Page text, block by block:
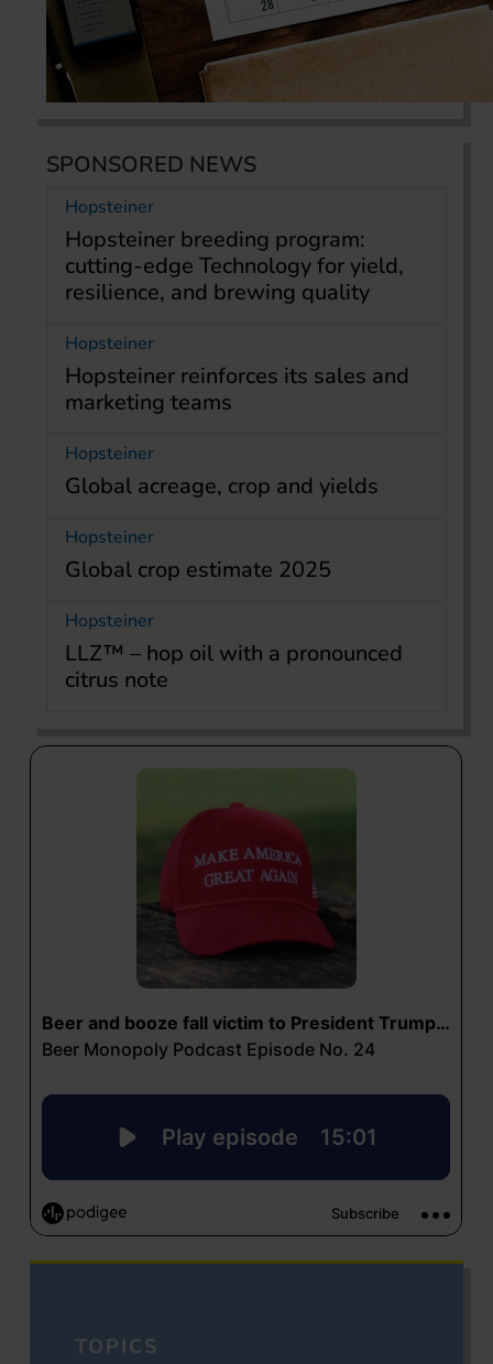
SPONSORED NEWS
Hopsteiner
Hopsteiner breeding program:
cutting-edge Technology for yield,
resilience, and brewing quality
Hopsteiner
Hopsteiner reinforces its sales and
marketing teams
Hopsteiner
Global acreage, crop and yields
Hopsteiner
Global crop estimate 2025
Hopsteiner
LLZ™ – hop oil with a pronounced
citrus note
TOPICS